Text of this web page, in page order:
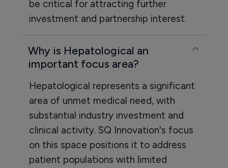
be critical for attracting further
investment and partnership interest.
Why is Hepatological an
important focus area?
Hepatological represents a significant
area of unmet medical need, with
substantial industry investment and
clinical activity. SQ Innovation's focus
on this space positions it to address
patient populations with limited